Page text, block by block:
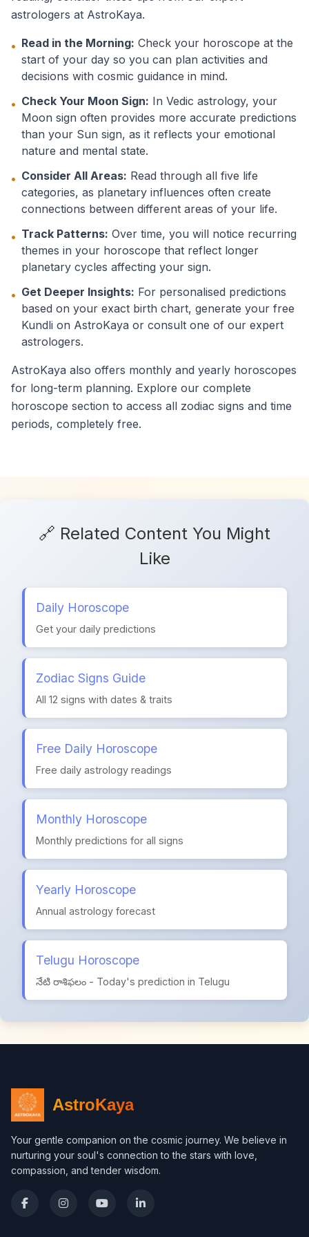
astrologers at AstroKaya.
• Read in the Morning: Check your horoscope at the
start of your day so you can plan activities and
decisions with cosmic guidance in mind.
• Check Your Moon Sign: In Vedic astrology, your
Moon sign often provides more accurate predictions
than your Sun sign, as it reflects your emotional
nature and mental state.
• Consider All Areas: Read through all five life
categories, as planetary influences often create
connections between different areas of your life.
• Track Patterns: Over time, you will notice recurring
themes in your horoscope that reflect longer
planetary cycles affecting your sign.
• Get Deeper Insights: For personalised predictions
based on your exact birth chart, generate your free
Kundli on AstroKaya or consult one of our expert
astrologers.
AstroKaya also offers monthly and yearly horoscopes
for long-term planning. Explore our complete
horoscope section to access all zodiac signs and time
periods, completely free.
🔗 Related Content You Might
Like
Daily Horoscope
Get your daily predictions
Zodiac Signs Guide
All 12 signs with dates & traits
Free Daily Horoscope
Free daily astrology readings
Monthly Horoscope
Monthly predictions for all signs
Yearly Horoscope
Annual astrology forecast
Telugu Horoscope
నేటి రాశిఫలం - Today's prediction in Telugu
AstroKaya
Your gentle companion on the cosmic journey. We believe in
nurturing your soul's connection to the stars with love,
compassion, and tender wisdom.